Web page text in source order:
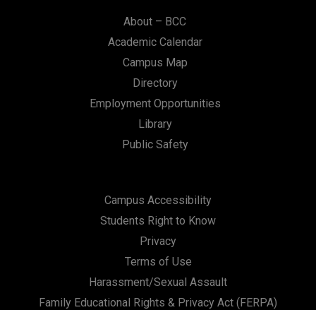
About – BCC
Academic Calendar
Campus Map
Directory
Employment Opportunities
Library
Public Safety
Campus Accessibility
Students Right to Know
Privacy
Terms of Use
Harassment/Sexual Assault
Family Educational Rights & Privacy Act (FERPA)